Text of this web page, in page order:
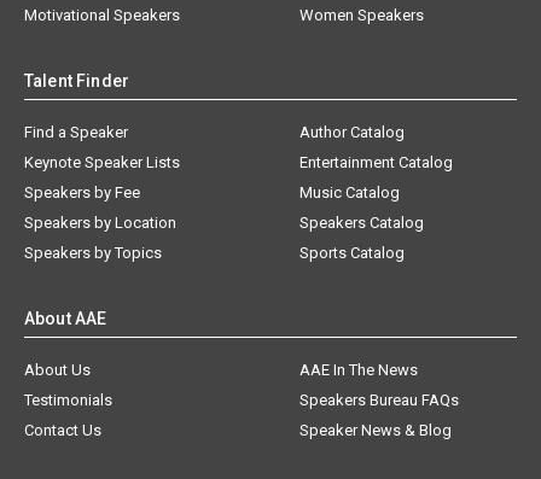
Motivational Speakers
Women Speakers
Talent Finder
Find a Speaker
Keynote Speaker Lists
Speakers by Fee
Speakers by Location
Speakers by Topics
Author Catalog
Entertainment Catalog
Music Catalog
Speakers Catalog
Sports Catalog
About AAE
About Us
AAE In The News
Testimonials
Speakers Bureau FAQs
Contact Us
Speaker News & Blog